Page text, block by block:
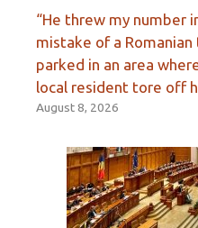
“He threw my number
mistake of a
parked in an area
local resident tore off
August 8, 2026